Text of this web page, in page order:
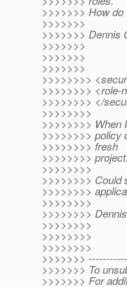
>>>>>>> How do
>>>>>>>
>>>>>>> Dennis
>>>>>>>
>>>>>>>
>>>>>>>
>>>>>>>>
>>>>>>>> <role-
>>>>>>>> </
>>>>>>>>
>>>>>>>> When
>>>>>>>> policy
>>>>>>>> fresh
>>>>>>>> project.
>>>>>>>>
>>>>>>>> Could
>>>>>>>>
>>>>>>>>
>>>>>>>> Dennis
>>>>>>>>
>>>>>>>>
>>>>>>>>
>>>>>>>
>>>>>>> To
>>>>>>> For